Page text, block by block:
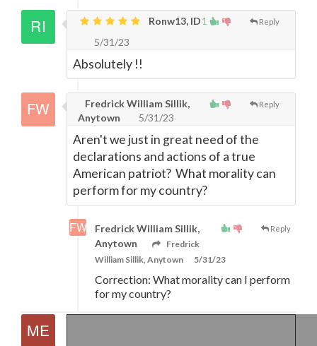
1 Reply
Ronw13, ID
5/31/23
Absolutely !!
Reply
Fredrick William Sillik,
Anytown
5/31/23
Aren't we just in great need of the
declarations and actions of a true
American patriot? What morality can
perform for my country?
Reply
Fredrick William Sillik,
Anytown
Fredrick
William Sillik, Anytown
5/31/23
Correction: What morality can I perform
for my country?